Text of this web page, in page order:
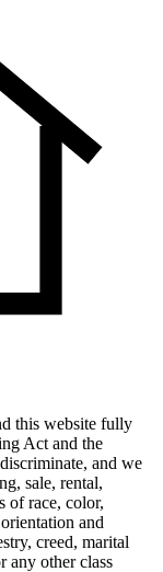
this website fully
Act and the
and we
sale, rental,
of race, color,
and
creed, marital
any other class